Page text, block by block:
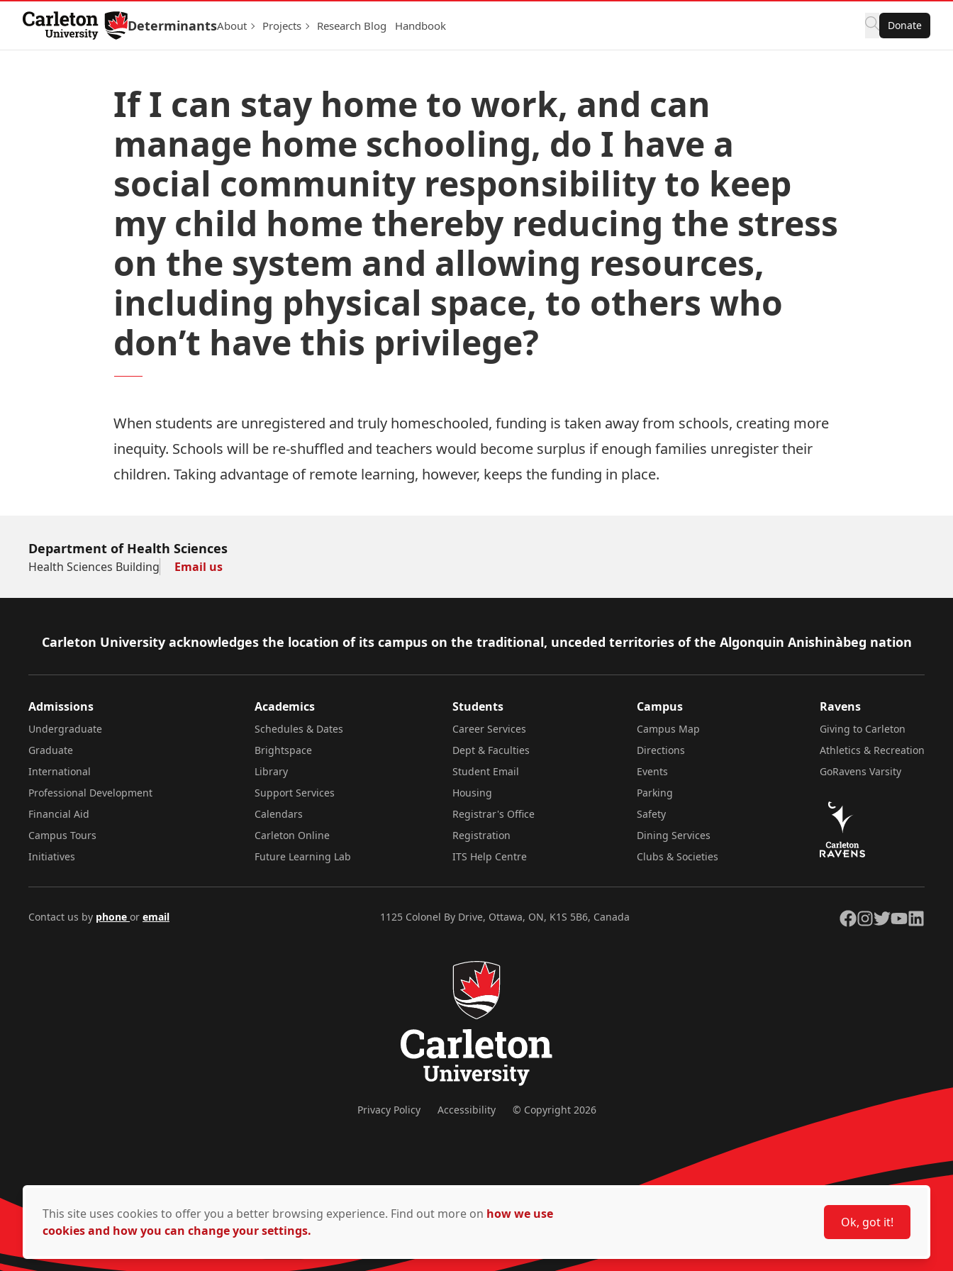
Skip to Content
DeterminantsAbout Projects Research Blog Handbook Donate
If I can stay home to work, and can
manage home schooling, do I have a
social community responsibility to keep
my child home thereby reducing the stress
on the system and allowing resources,
including physical space, to others who
don’t have this privilege?
When students are unregistered and truly homeschooled, funding is taken away from schools, creating more
inequity. Schools will be re-shuffled and teachers would become surplus if enough families unregister their
children. Taking advantage of remote learning, however, keeps the funding in place.
Department of Health Sciences
Health Sciences Building Email us
Footer
Carleton University acknowledges the location of its campus on the traditional, unceded territories of the Algonquin Anishinàbeg nation
Admissions
Undergraduate
Graduate
International
Professional Development
Financial Aid
Campus Tours
Initiatives
Academics
Schedules & Dates
Brightspace
Library
Support Services
Calendars
Carleton Online
Future Learning Lab
Students
Career Services
Dept & Faculties
Student Email
Housing
Registrar's Office
Registration
ITS Help Centre
Campus
Campus Map
Directions
Events
Parking
Safety
Dining Services
Clubs & Societies
Ravens
Giving to Carleton
Athletics & Recreation
GoRavens Varsity
Contact us by phone or email 1125 Colonel By Drive, Ottawa, ON, K1S 5B6, Canada Facebook
Instagram
TwitterYouTubeLinkedIn
Privacy Policy Accessibility © Copyright 2026
This site uses cookies to offer you a better browsing experience. Find out more on how we use
cookies and how you can change your settings.
Ok, got it!